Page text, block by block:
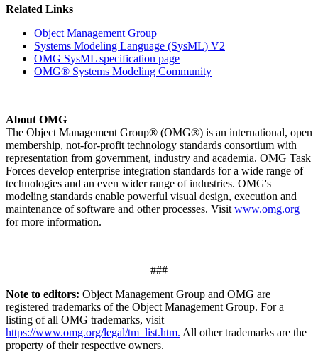
Related Links
Object Management Group
Systems Modeling Language (SysML) V2
OMG SysML specification page
OMG® Systems Modeling Community
About OMG
The Object Management Group® (OMG®) is an international, open
membership, not-for-profit technology standards consortium with
representation from government, industry and academia. OMG Task
Forces develop enterprise integration standards for a wide range of
technologies and an even wider range of industries. OMG's
modeling standards enable powerful visual design, execution and
maintenance of software and other processes. Visit www.omg.org
for more information.
###
Note to editors: Object Management Group and OMG are
registered trademarks of the Object Management Group. For a
listing of all OMG trademarks, visit
https://www.omg.org/legal/tm_list.htm. All other trademarks are the
property of their respective owners.